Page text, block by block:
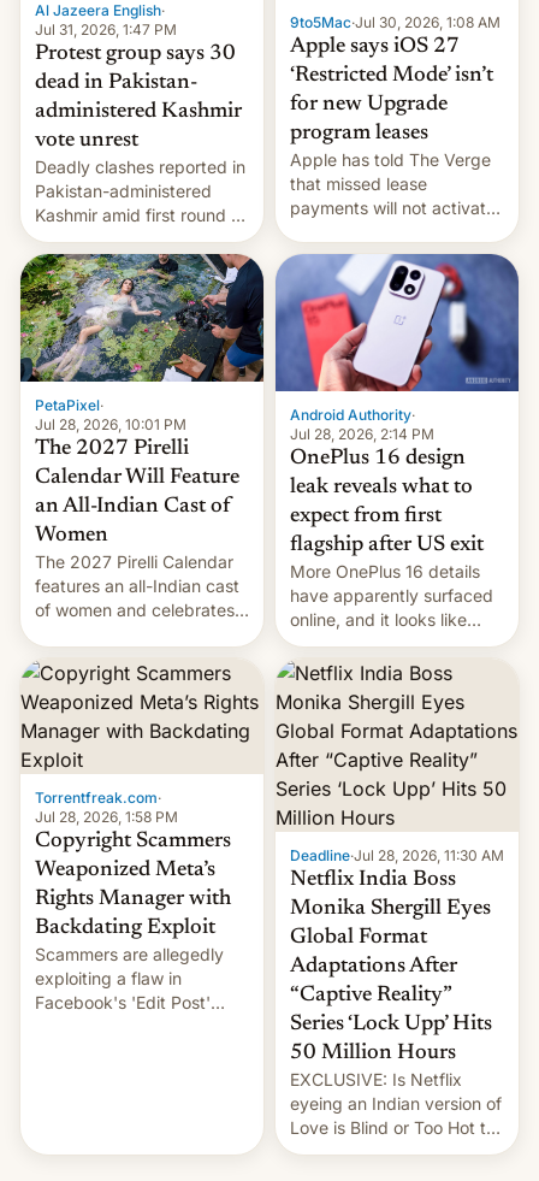
Al Jazeera English·
Jul 31, 2026, 1:47 PM
Protest group says 30
dead in Pakistan-
administered Kashmir
vote unrest
Deadly clashes reported in
Pakistan-administered
Kashmir amid first round of
voting for regional
elections on July 27.
9to5Mac·Jul 30, 2026, 1:08 AM
Apple says iOS 27
‘Restricted Mode’ isn’t
for new Upgrade
program leases
Apple has told The Verge
that missed lease
payments will not activate
system currently under
development in iOS 27.
What the new system is
meant for remains
uncertain. Here are the
details.
PetaPixel·
Jul 28, 2026, 10:01 PM
The 2027 Pirelli
Calendar Will Feature
an All-Indian Cast of
Women
The 2027 Pirelli Calendar
features an all-Indian cast
of women and celebrates
most celebrated
photographer Raghu Rai.
[Read More]
Android Authority·
Jul 28, 2026, 2:14 PM
OnePlus 16 design
leak reveals what to
expect from first
flagship after US exit
More OnePlus 16 details
have apparently surfaced
online, and it looks like
there's good news if you
liked the OnePlus 15
design.
Torrentfreak.com·
Jul 28, 2026, 1:58 PM
Copyright Scammers
Weaponized Meta’s
Rights Manager with
Backdating Exploit
Scammers are allegedly
exploiting a flaw in
Facebook's 'Edit Post'
Deadline·Jul 28, 2026, 11:30 AM
Netflix India Boss
Monika Shergill Eyes
Global Format
Adaptations After
“Captive Reality”
Series ‘Lock Upp’ Hits
50 Million Hours
EXCLUSIVE: Is Netflix
eyeing an Indian version of
Love is Blind or Too Hot to
Handle? In an exclusive